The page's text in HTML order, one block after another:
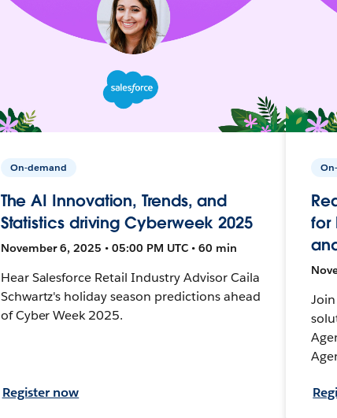
On-demand
The AI Innovation, Trends, and
Statistics driving Cyberweek 2025
November 6, 2025 • 05:00 PM UTC • 60 min
Hear Salesforce Retail Industry Advisor Caila
Schwartz's holiday season predictions ahead
of Cyber Week 2025.
Register now
for